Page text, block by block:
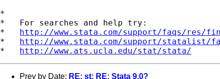
*
*   For searches and help try:
* http://www.stata.com/support/faqs/res/
* http://www.stata.com/support/statalist/
* http://www.ats.ucla.edu/stat/stata/
Prev by Date: RE: st: RE: Stata 9.0?